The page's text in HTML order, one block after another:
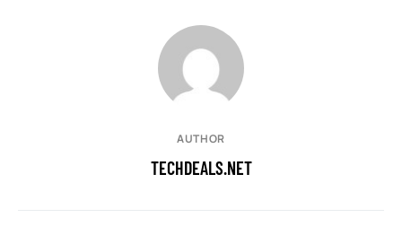
AUTHOR
TECHDEALS.NET